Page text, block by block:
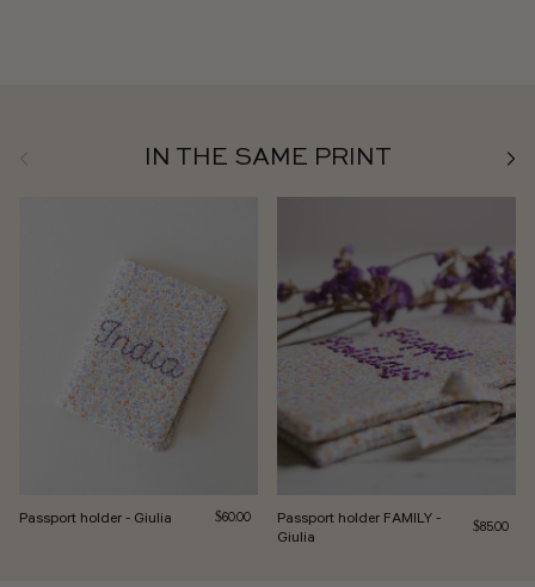
IN THE SAME PRINT Next
Passport holder - Giulia Regular price
$60.00
Passport holder FAMILY -
Giulia
Regular
$85.00